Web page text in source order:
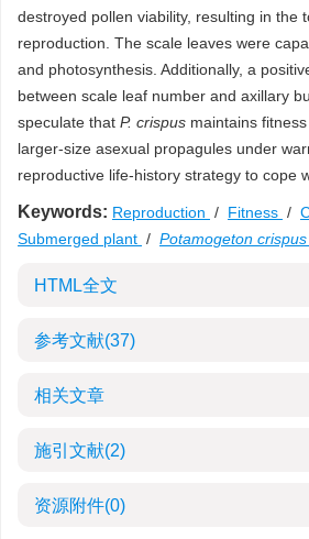
destroyed pollen viability, resulting in the
reproduction. The scale leaves were
and photosynthesis. Additionally, a
between scale leaf number and axillary
speculate that P. crispus maintains
larger-size asexual propagules under
reproductive life-history strategy to cope
Keywords: Reproduction / Fitness /
Submerged plant / Potamogeton crispus
HTML全文
参考文献(37)
相关文章
施引文献(2)
资源附件(0)